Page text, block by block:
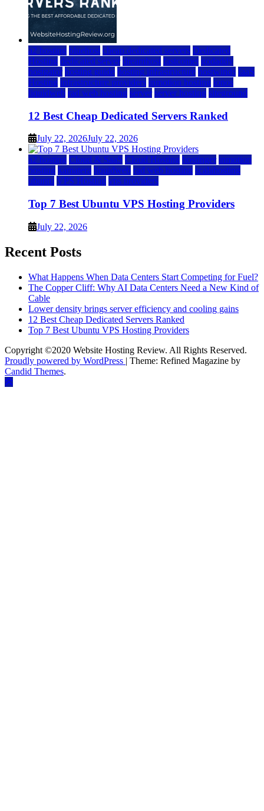
a2 hosting bluehost cheap dedicated servers Dedicated
Hosting dedicated server dreamhost fastcomet godaddy
hostgator hosting guide hosting infrastructure hostwinds IaaS
Hosting infrastructure providers inmotion hosting ionos
liquidweb rad web hosting server server hosting siteground
12 Best Cheap Dedicated Servers Ranked
July 22, 2026July 22, 2026
a2 hosting Cloud & SaaS Cloud Hosting hostinger inmotion
hosting kamatera liquidweb rad web hosting scalahosting
ubuntu VPS Hosting vps providers
Top 7 Best Ubuntu VPS Hosting Providers
July 22, 2026
Recent Posts
What Happens When Data Centers Start Competing for Fuel?
The Copper Cliff: Why AI Data Centers Need a New Kind of
Cable
Lower density brings server efficiency and cooling gains
12 Best Cheap Dedicated Servers Ranked
Top 7 Best Ubuntu VPS Hosting Providers
Copyright ©2020 Website Hosting Review. All Rights Reserved.
Proudly powered by WordPress | Theme: Refined Magazine by
Candid Themes.